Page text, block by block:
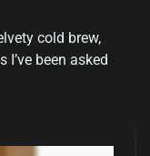
cold brew,
I’ve been asked